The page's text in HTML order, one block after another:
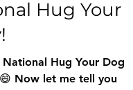
3 min read